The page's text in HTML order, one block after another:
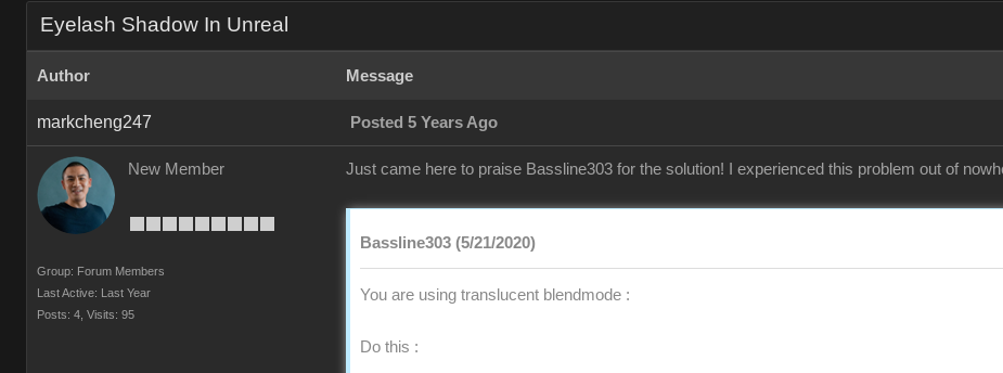
Eyelash Shadow In Unreal
Author Message
markcheng247 Posted 5 Years Ago
New Member
Group: Forum Members
Last Active: Last Year
Posts: 4, Visits: 95
Just came here to praise Bassline303 for the solution! I experienced this problem out of
Bassline303 (5/21/2020)
You are using translucent blendmode :
Do this :